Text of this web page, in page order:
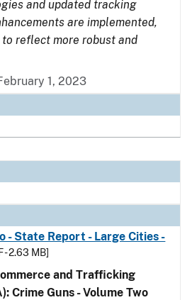
and updated tracking
are implemented,
reflect more robust and
1, 2023
- State Report - Large Cities -
- 2.63 MB]
and Trafficking
Crime Guns - Volume Two